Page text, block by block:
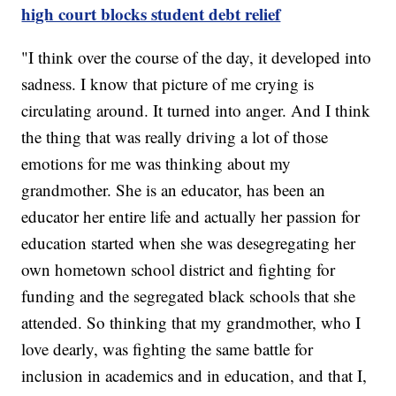
high court blocks student debt relief
"I think over the course of the day, it developed into
sadness. I know that picture of me crying is
circulating around. It turned into anger. And I think
the thing that was really driving a lot of those
emotions for me was thinking about my
grandmother. She is an educator, has been an
educator her entire life and actually her passion for
education started when she was desegregating her
own hometown school district and fighting for
funding and the segregated black schools that she
attended. So thinking that my grandmother, who I
love dearly, was fighting the same battle for
inclusion in academics and in education, and that I,